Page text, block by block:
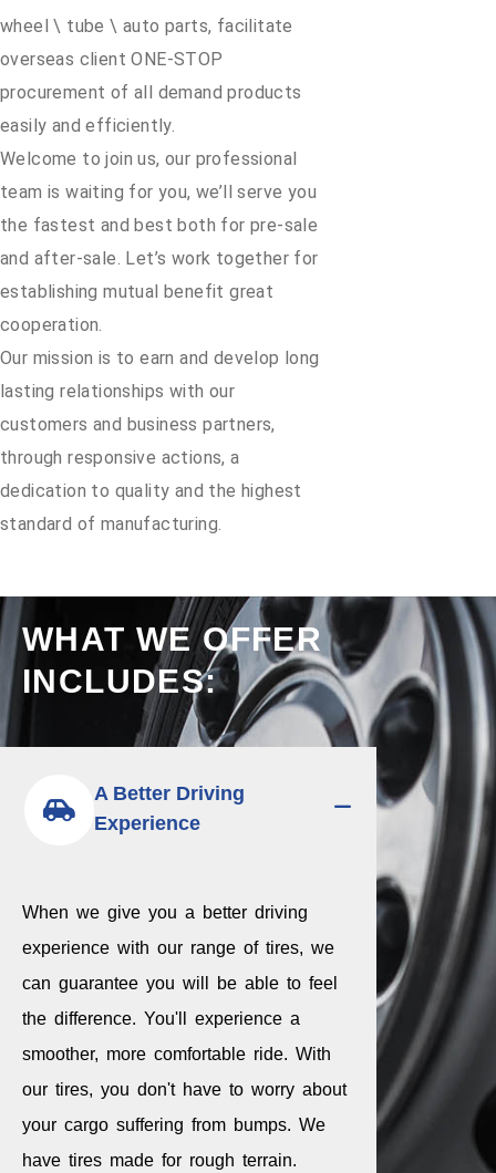
wheel \ tube \ auto parts, facilitate
overseas client ONE-STOP
procurement of all demand products
easily and efficiently.
Welcome to join us, our professional
team is waiting for you, we’ll serve you
the fastest and best both for pre-sale
and after-sale. Let’s work together for
establishing mutual benefit great
cooperation.
Our mission is to earn and develop long
lasting relationships with our
customers and business partners,
through responsive actions, a
dedication to quality and the highest
standard of manufacturing.
WHAT WE OFFER
INCLUDES:
A Better Driving
Experience
When we give you a better driving
experience with our range of tires, we
can guarantee you will be able to feel
the difference. You'll experience a
smoother, more comfortable ride. With
our tires, you don't have to worry about
your cargo suffering from bumps. We
have tires made for rough terrain.